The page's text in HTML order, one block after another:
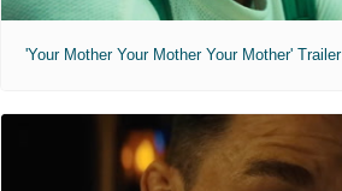
'Your Mother Your Mother Your Mother' Trailer